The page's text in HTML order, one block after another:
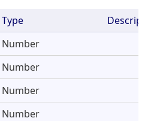
Type
Number
Number
Number
Number